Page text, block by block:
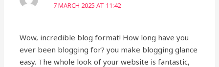
7 MARCH 2025 AT 11:42
Wow, incredible blog format! How long have you
ever been blogging for? you make blogging glance
easy. The whole look of your website is fantastic,